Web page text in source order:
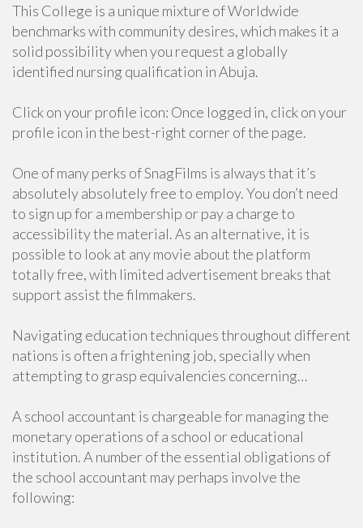
This College is a unique mixture of Worldwide
benchmarks with community desires, which makes it a
solid possibility when you request a globally
identified nursing qualification in Abuja.
Click on your profile icon: Once logged in, click on your
profile icon in the best-right corner of the page.
One of many perks of SnagFilms is always that it’s
absolutely absolutely free to employ. You don’t need
to sign up for a membership or pay a charge to
accessibility the material. As an alternative, it is
possible to look at any movie about the platform
totally free, with limited advertisement breaks that
support assist the filmmakers.
Navigating education techniques throughout different
nations is often a frightening job, specially when
attempting to grasp equivalencies concerning…
A school accountant is chargeable for managing the
monetary operations of a school or educational
institution. A number of the essential obligations of
the school accountant may perhaps involve the
following: